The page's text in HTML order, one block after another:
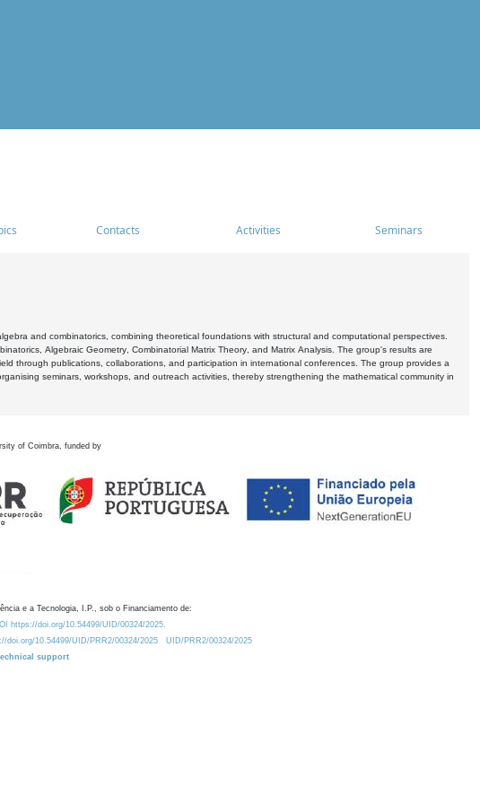
Contacts Activities Seminars
and combinatorics, combining theoretical foundations with structural and computational perspectives.
Algebraic Geometry, Combinatorial Matrix Theory, and Matrix Analysis. The group's results are
through publications, collaborations, and participation in international conferences. The group provides a
seminars, workshops, and outreach activities, thereby strengthening the mathematical community in
of Coimbra, funded by
e a Tecnologia, I.P., sob o Financiamento de:
https://doi.org/10.54499/UID/00324/2025.
doi.org/10.54499/UID/PRR2/00324/2025
UID/PRR2/00324/2025
support